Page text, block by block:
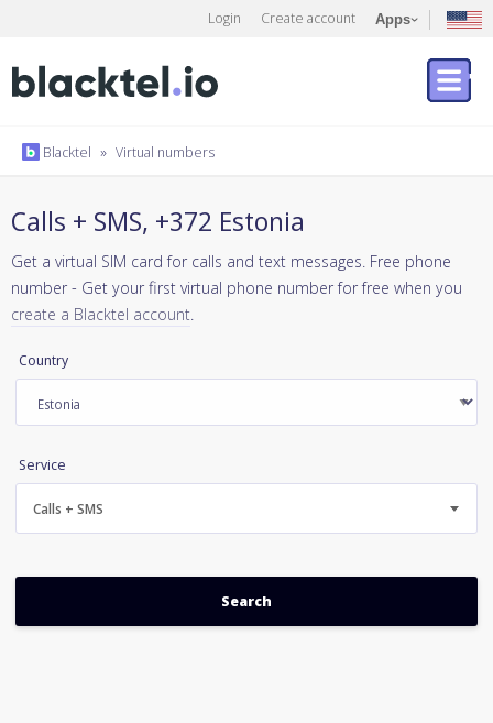
Login Create account Apps
Blacktel » Virtual numbers
Calls + SMS, +372 Estonia
Get a virtual SIM card for calls and text messages. Free phone
number - Get your first virtual phone number for free when you
create a Blacktel account
Country
Service
Calls + SMS